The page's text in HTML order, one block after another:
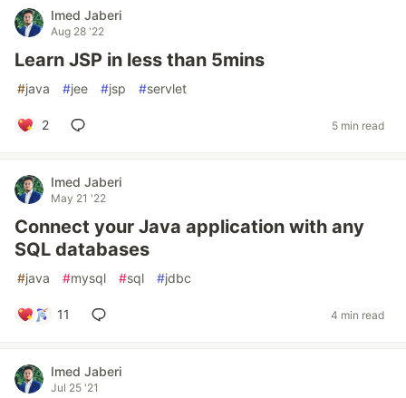
Imed Jaberi
Aug 28 '22
Learn JSP in less than 5mins
#java #jee #jsp #servlet
2 5 min read
Imed Jaberi
May 21 '22
Connect your Java application with any
SQL databases
#java #mysql #sql #jdbc
11 4 min read
Imed Jaberi
Jul 25 '21